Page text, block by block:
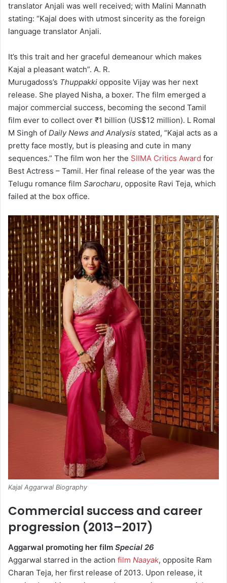
translator Anjali was well received; with Malini Mannath
stating: “Kajal does with utmost sincerity as the foreign
language translator Anjali.
It’s this trait and her graceful demeanour which makes
Kajal a pleasant watch”. A. R.
Murugadoss’s Thuppakki opposite Vijay was her next
release. She played Nisha, a boxer. The film emerged a
major commercial success, becoming the second Tamil
film ever to collect over ₹1 billion (US$12 million). L Romal
M Singh of Daily News and Analysis stated, “Kajal acts as a
pretty face mostly, but is pleasing and cute in many
sequences.” The film won her the SIIMA Critics Award for
Best Actress – Tamil. Her final release of the year was the
Telugu romance film Sarocharu, opposite Ravi Teja, which
failed at the box office.
Kajal Aggarwal Biography
Commercial success and career
progression (2013–2017)
Aggarwal promoting her film Special 26
Aggarwal starred in the action film Naayak, opposite Ram
Charan Teja, her first release of 2013. Upon release, it